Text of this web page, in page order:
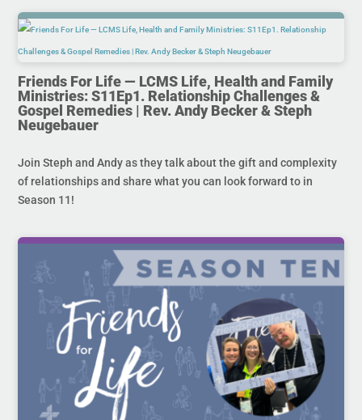
Friends For Life — LCMS Life, Health and Family
Ministries: S11Ep1. Relationship Challenges &
Gospel Remedies | Rev. Andy Becker & Steph
Neugebauer
Join Steph and Andy as they talk about the gift and complexity
of relationships and share what you can look forward to in
Season 11!